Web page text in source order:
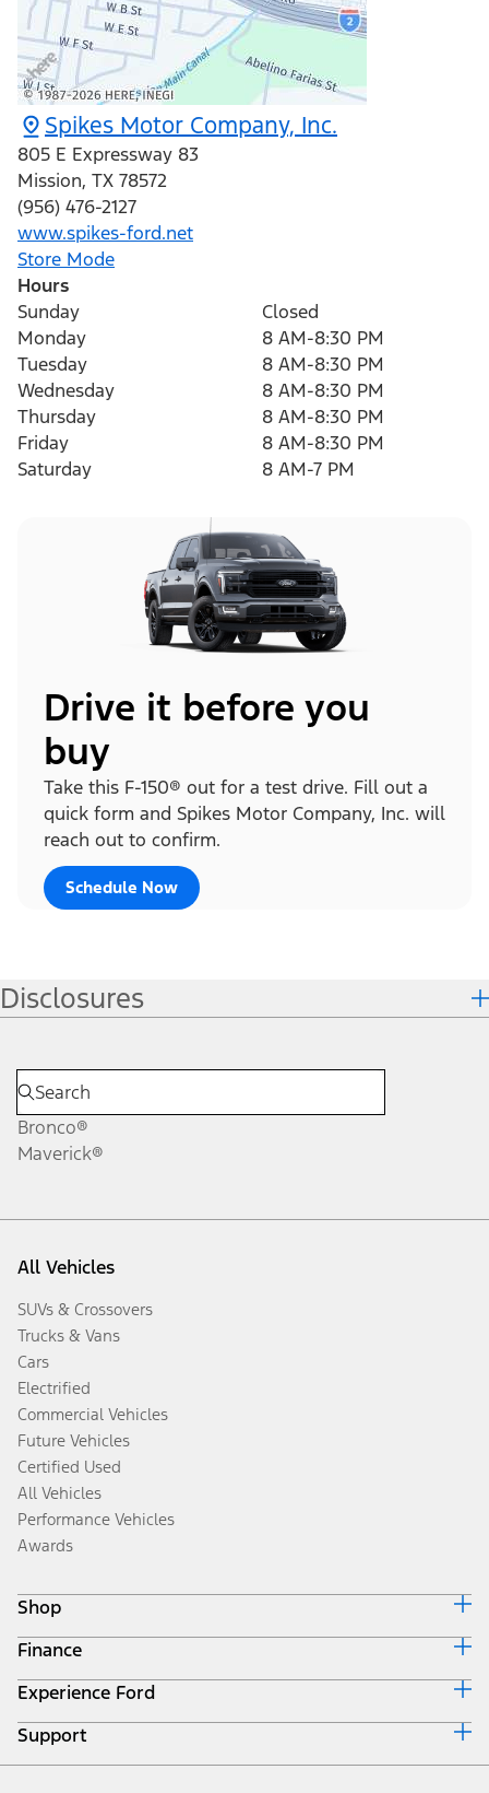
Spikes Motor Company, Inc.
805 E Expressway 83
Mission, TX 78572
(956) 476-2127
www.spikes-ford.net
Store Mode
Hours
Sunday
Closed
Monday
8 AM-8:30 PM
Tuesday
8 AM-8:30 PM
Wednesday
8 AM-8:30 PM
Thursday
8 AM-8:30 PM
Friday
8 AM-8:30 PM
Saturday
8 AM-7 PM
Drive it before you
buy
Take this F-150® out for a test drive. Fill out a
quick form and Spikes Motor Company, Inc. will
reach out to confirm.
Schedule Now
Disclosures
Bronco®
Maverick®
All Vehicles
SUVs & Crossovers
Trucks & Vans
Cars
Electrified
Commercial Vehicles
Future Vehicles
Certified Used
All Vehicles
Performance Vehicles
Awards
Shop
Build & Price
Search Inventory
Get a Quote
Trade-In Value
Finance
Ford Credit Home
Why Ford Credit
Finance Options
Payment Calculator
Experience Ford
Corporate
Careers
Support